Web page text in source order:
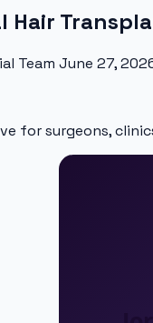
Hair
Team June 27,
for surgeons,